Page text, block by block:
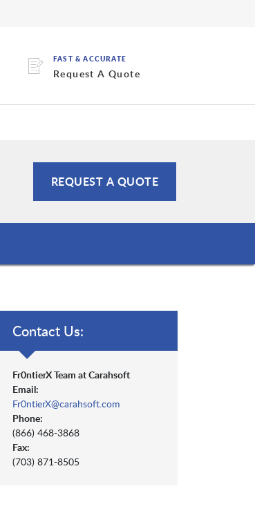
FAST & ACCURATE
Request A Quote
REQUEST A QUOTE
Contact Us:
Fr0ntierX Team at Carahsoft
Email:
Fr0ntierX@carahsoft.com
Phone:
(866) 468-3868
Fax:
(703) 871-8505